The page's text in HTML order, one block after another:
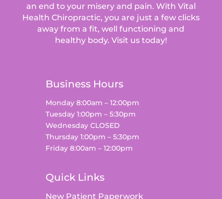
an end to your misery and pain. With Vital
Health Chiropractic, you are just a few clicks
away from a fit, well functioning and
healthy body. Visit us today!
Business Hours
Monday 8:00am – 12:00pm
Tuesday 1:00pm – 5:30pm
Wednesday CLOSED
Thursday 1:00pm – 5:30pm
Friday 8:00am – 12:00pm
Quick Links
New Patient Paperwork